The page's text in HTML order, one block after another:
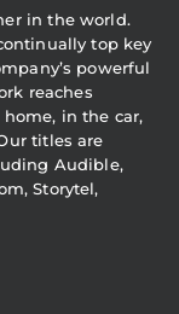
in the world.
top key
powerful
reaches
in the car,
titles are
Audible,
Storytel,